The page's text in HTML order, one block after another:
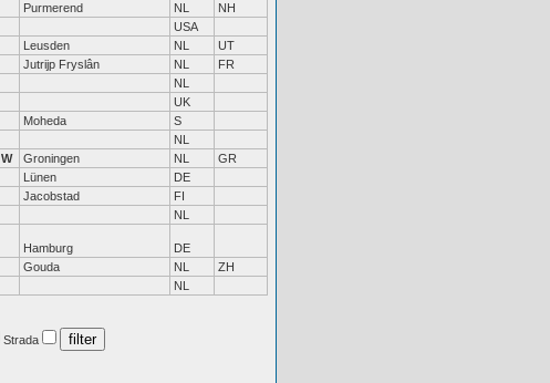
Purmerend NL
NH
USA
Leusden NL
UT
Jutrijp Fryslân NL
FR
NL
UK
Moheda
S
NL
W Groningen NL
GR
Lünen
DE
Jacobstad
FI
NL
Hamburg
DE
Gouda NL
ZH
NL
Strada